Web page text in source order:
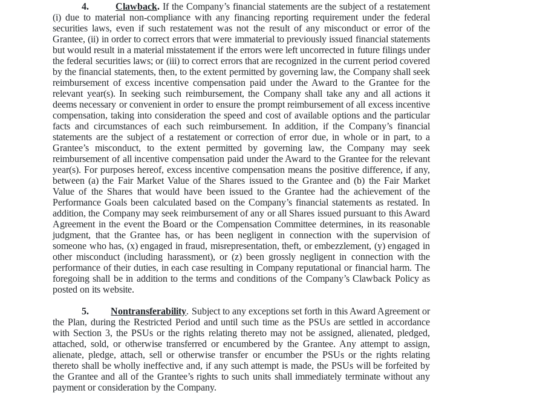
4.Clawback.If the Company’s financial statements are the subject of a restatement
(i) due to material non-compliance with any financing reporting requirement under the federal
securities laws, even if such restatement was not the result of any misconduct or error of the
Grantee, (ii) in order to correct errors that were immaterial to previously issued financial statements
but would result in a material misstatement if the errors were left uncorrected in future filings under
the federal securities laws; or (iii) to correct errors that are recognized in the current period covered
by the financial statements, then, to the extent permitted by governing law, the Company shall seek
reimbursement of excess incentive compensation paid under the Award to the Grantee for the
relevant year(s). In seeking such reimbursement, the Company shall take any and all actions it
deems necessary or convenient in order to ensure the prompt reimbursement of all excess incentive
compensation, taking into consideration the speed and cost of available options and the particular
facts and circumstances of each such reimbursement. In addition, if the Company’s financial
statements are the subject of a restatement or correction of error due, in whole or in part, to a
Grantee’s misconduct, to the extent permitted by governing law, the Company may seek
reimbursement of all incentive compensation paid under the Award to the Grantee for the relevant
year(s). For purposes hereof, excess incentive compensation means the positive difference, if any,
between (a) the Fair Market Value of the Shares issued to the Grantee and (b) the Fair Market
Value of the Shares that would have been issued to the Grantee had the achievement of the
Performance Goals been calculated based on the Company’s financial statements as restated. In
addition, the Company may seek reimbursement of any or all Shares issued pursuant to this Award
Agreement in the event the Board or the Compensation Committee determines, in its reasonable
judgment, that the Grantee has, or has been negligent in connection with the supervision of
someone who has, (x) engaged in fraud, misrepresentation, theft, or embezzlement, (y) engaged in
other misconduct (including harassment), or (z) been grossly negligent in connection with the
performance of their duties, in each case resulting in Company reputational or financial harm. The
foregoing shall be in addition to the terms and conditions of the Company’s Clawback Policy as
posted on its website.
5.Nontransferability. Subject to any exceptions set forth in this Award Agreement or
the Plan, during the Restricted Period and until such time as the PSUs are settled in accordance
with Section 3, the PSUs or the rights relating thereto may not be assigned, alienated, pledged,
attached, sold, or otherwise transferred or encumbered by the Grantee. Any attempt to assign,
alienate, pledge, attach, sell or otherwise transfer or encumber the PSUs or the rights relating
thereto shall be wholly ineffective and, if any such attempt is made, the PSUs will be forfeited by
the Grantee and all of the Grantee’s rights to such units shall immediately terminate without any
payment or consideration by the Company.